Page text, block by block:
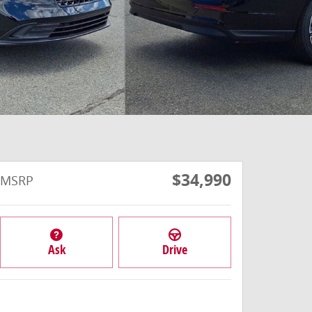
MSRP $34,990
Ask Drive